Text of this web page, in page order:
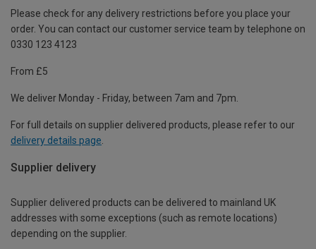
Please check for any delivery restrictions before you place your
order. You can contact our customer service team by telephone on
0330 123 4123
From £5
We deliver Monday - Friday, between 7am and 7pm.
For full details on supplier delivered products, please refer to our
delivery details page
Supplier delivery
Supplier delivered products can be delivered to mainland UK
addresses with some exceptions (such as remote locations)
depending on the supplier.